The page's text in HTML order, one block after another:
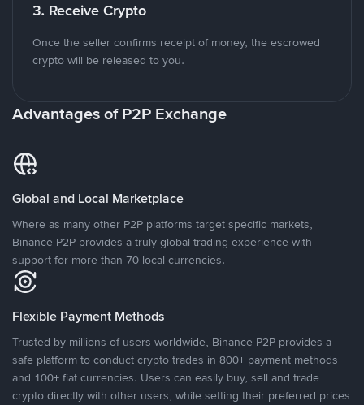
3. Receive Crypto
Once the seller confirms receipt of money, the escrowed
crypto will be released to you.
Advantages of P2P Exchange
Global and Local Marketplace
Where as many other P2P platforms target specific markets,
Binance P2P provides a truly global trading experience with
support for more than 70 local currencies.
Flexible Payment Methods
Trusted by millions of users worldwide, Binance P2P provides a
safe platform to conduct crypto trades in 800+ payment methods
and 100+ fiat currencies. Users can easily buy, sell and trade
crypto directly with other users, while setting their preferred prices